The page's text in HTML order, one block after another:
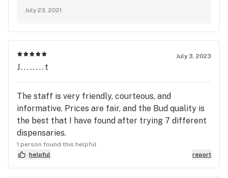
July 23, 2021
July 3, 2023
J........t
The staff is very friendly, courteous, and
informative. Prices are fair, and the Bud quality is
the best that I have found after trying 7 different
dispensaries.
1 person found this helpful
helpful
report